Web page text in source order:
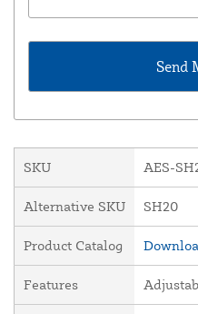
SKU AES-
Alternative SKU SH20
Product Catalog
Features